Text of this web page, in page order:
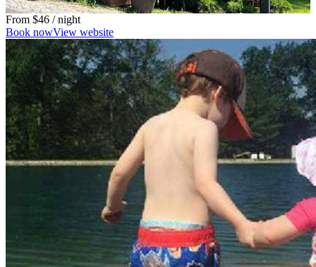
From $46 / night
Book nowView website